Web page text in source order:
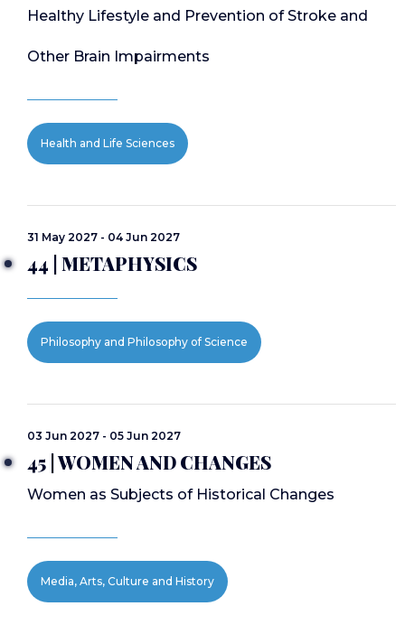
Healthy Lifestyle and Prevention of Stroke and
Other Brain Impairments
Health and Life Sciences
31 May 2027 - 04 Jun 2027
44 | METAPHYSICS
Philosophy and Philosophy of Science
03 Jun 2027 - 05 Jun 2027
45 | WOMEN AND CHANGES
Women as Subjects of Historical Changes
Media, Arts, Culture and History